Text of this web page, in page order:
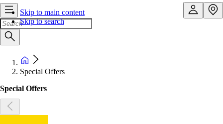
Skip to main content
Skip to search
Special Offers
Special Offers